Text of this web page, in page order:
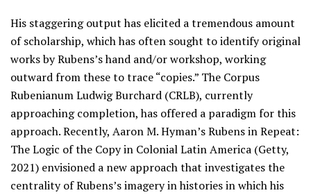
His staggering output has elicited a tremendous amount
of scholarship, which has often sought to identify original
works by Rubens’s hand and/or workshop, working
outward from these to trace “copies.” The Corpus
Rubenianum Ludwig Burchard (CRLB), currently
approaching completion, has offered a paradigm for this
approach. Recently, Aaron M. Hyman’s Rubens in Repeat:
The Logic of the Copy in Colonial Latin America (Getty,
2021) envisioned a new approach that investigates the
centrality of Rubens’s imagery in histories in which his